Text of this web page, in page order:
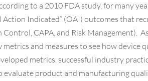
to a 2010 FDA study, for many
Indicated” (OAI) outcomes that
Control, CAPA, and Risk Management).
and measures to see how device
metrics, successful industry
evaluate product and manufacturing